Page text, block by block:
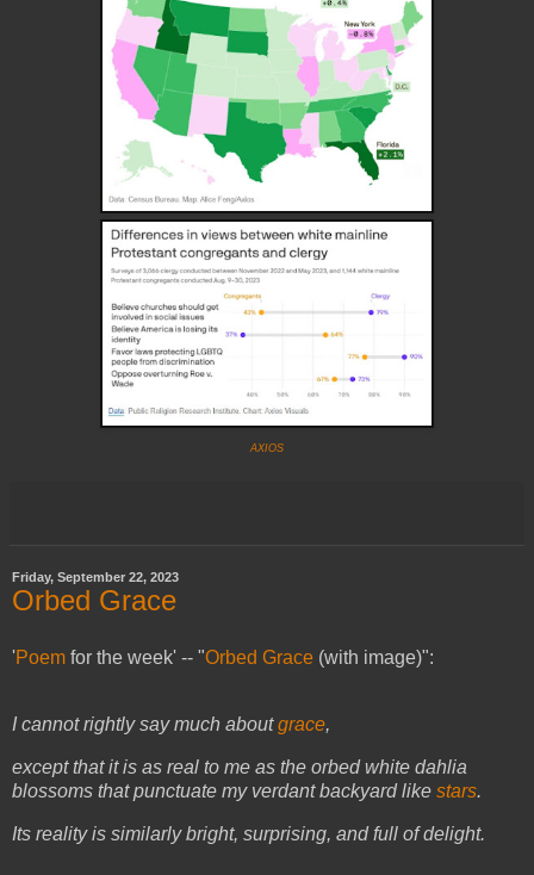
AXIOS
Friday, September 22, 2023
Orbed Grace
'Poem for the week' -- "Orbed Grace (with image)":
I cannot rightly say much aboutgrace,
except that it is as real to me as the orbed white dahlia
blossoms that punctuate my verdant backyard like stars.
Its reality is similarly bright, surprising, and full of delight.